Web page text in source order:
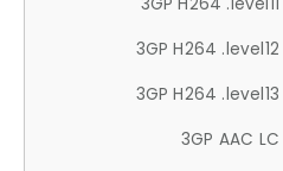
3GP H264 .level12
3GP H264 .level13
3GP AAC LC